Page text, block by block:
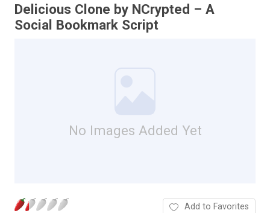
Delicious Clone by NCrypted – A
Social Bookmark Script
No Images Added Yet
Add to Favorites